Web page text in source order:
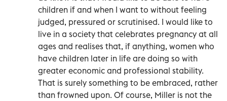
children if and when I want to without feeling
judged, pressured or scrutinised. I would like to
live in a society that celebrates pregnancy at all
ages and realises that, if anything, women who
have children later in life are doing so with
greater economic and professional stability.
That is surely something to be embraced, rather
than frowned upon. Of course, Miller is not the